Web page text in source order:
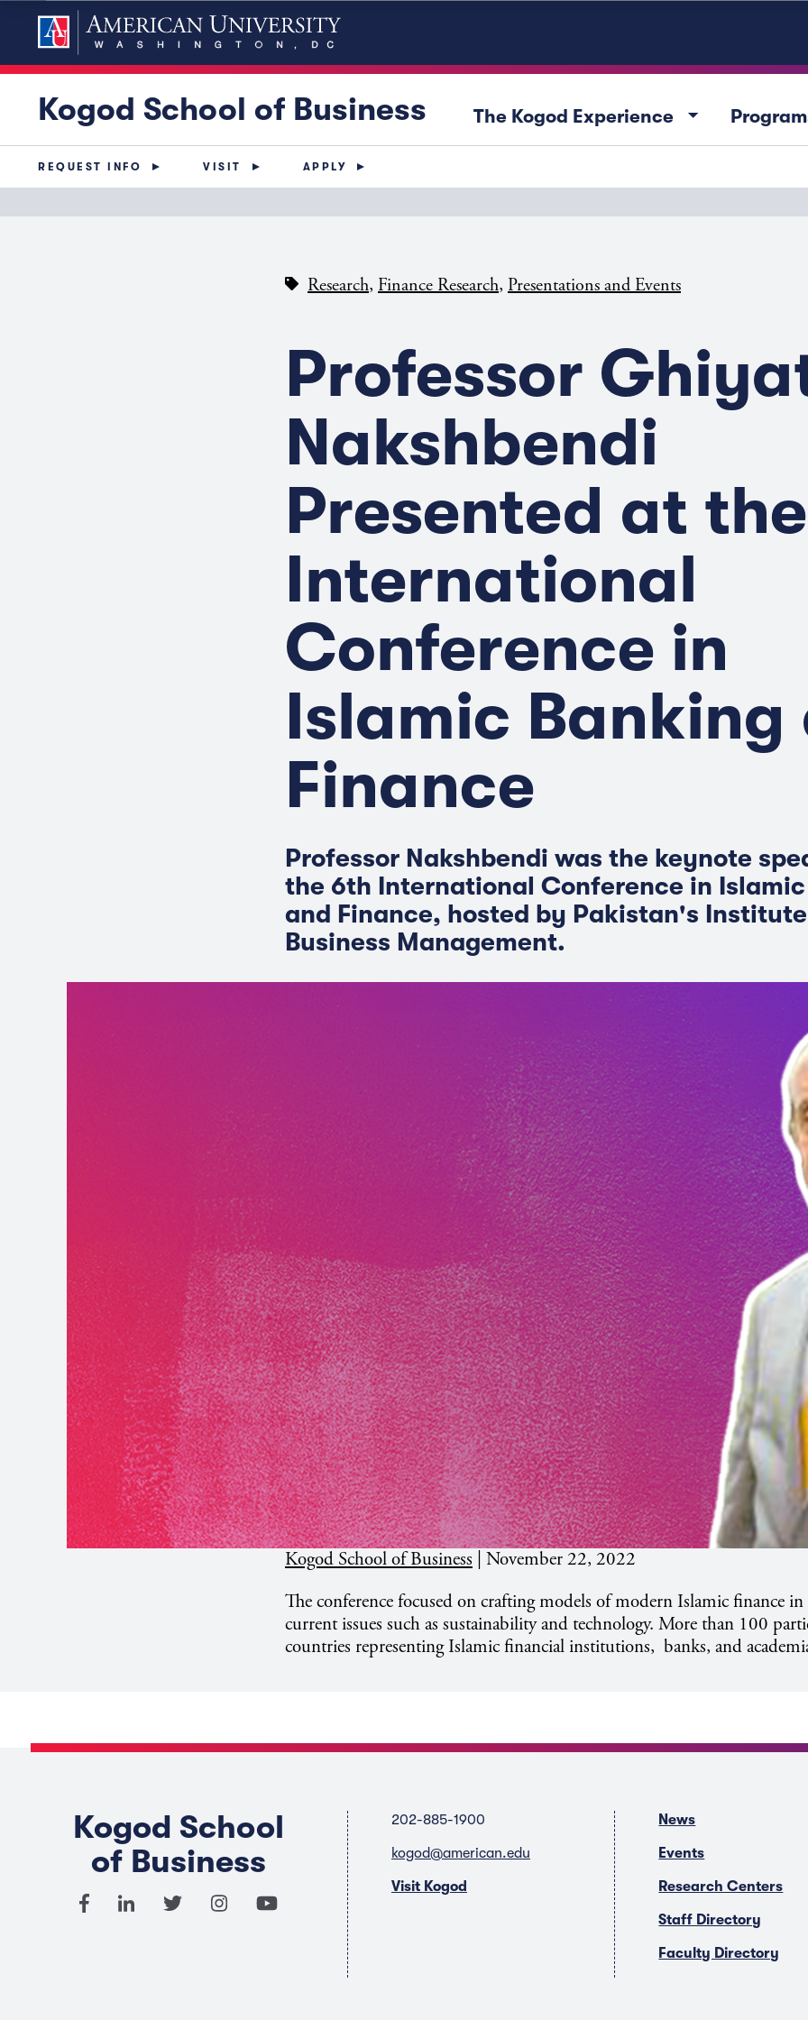
Kogod School of Business The Kogod Experience arrow_drop_down
REQUEST INFO VISIT APPLY
Research, Finance Research, Presentations and Events
Professor
Nakshbendi
Presented at the
International
Conference in
Islamic Banking
Finance
Professor Nakshbendi was the keynote
the 6th International Conference in
and Finance, hosted by Pakistan's
Business Management.
Kogod School of Business
November 22, 2022
The conference focused on crafting models of modern Islamic finance
current issues such as sustainability and technology. More than 100
countries representing Islamic financial institutions, banks, and
Kogod School
of Business
202-885-1900
kogod@american.edu
Visit Kogod
News
Events
Research Centers
Staff Directory
Faculty Directory